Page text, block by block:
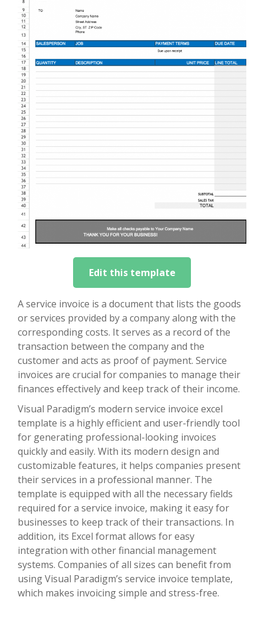
Edit this template
A service invoice is a document that lists the goods
or services provided by a company along with the
corresponding costs. It serves as a record of the
transaction between the company and the
customer and acts as proof of payment. Service
invoices are crucial for companies to manage their
finances effectively and keep track of their income.
Visual Paradigm’s modern service invoice excel
template is a highly efficient and user-friendly tool
for generating professional-looking invoices
quickly and easily. With its modern design and
customizable features, it helps companies present
their services in a professional manner. The
template is equipped with all the necessary fields
required for a service invoice, making it easy for
businesses to keep track of their transactions. In
addition, its Excel format allows for easy
integration with other financial management
systems. Companies of all sizes can benefit from
using Visual Paradigm’s service invoice template,
which makes invoicing simple and stress-free.